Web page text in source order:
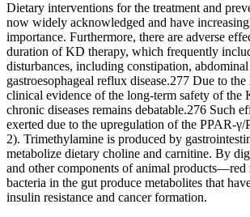
Dietary interventions for the treatment and
now widely acknowledged and have
importance. Furthermore, there are adverse
duration of KD therapy, which frequently
disturbances, including constipation, abdominal
gastroesophageal reflux disease.277 Due to
clinical evidence of the long-term safety of the
chronic diseases remains debatable.276 Such
exerted due to the upregulation of the PPAR-
2). Trimethylamine is produced by
metabolize dietary choline and carnitine. By
and other components of animal
bacteria in the gut produce metabolites that
insulin resistance and cancer formation.